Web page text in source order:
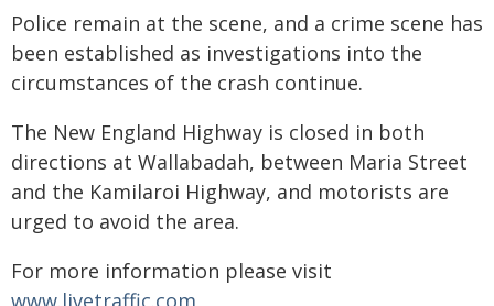
Police remain at the scene, and a crime scene has
been established as investigations into the
circumstances of the crash continue.
The New England Highway is closed in both
directions at Wallabadah, between Maria Street
and the Kamilaroi Highway, and motorists are
urged to avoid the area.
For more information please visit
www.livetraffic.com